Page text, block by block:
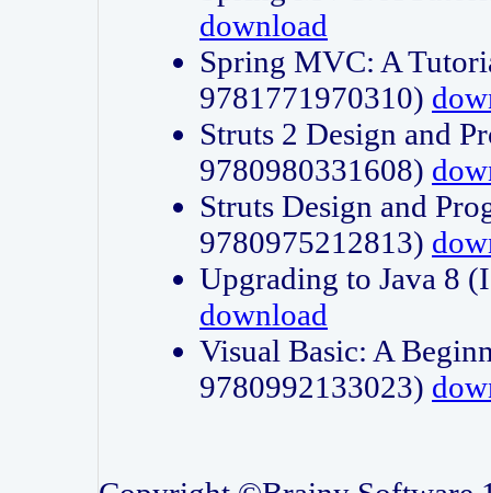
download
Spring MVC: A
9781771970310)
Struts 2 Design and
9780980331608)
Struts Design and
9780975212813)
Upgrading to Java 8
download
Visual Basic: A
9780992133023)